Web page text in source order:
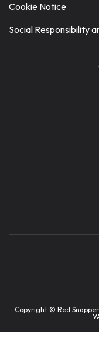
Cookie Notice
Social Responsibility
Copyright © Red